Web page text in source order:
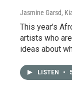
Jasmine Garsd,
This year's
artists who
ideas about
LISTEN •